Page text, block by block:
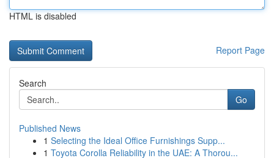
HTML is disabled
Report Page
Search
Go
Published News
1 Selecting the Ideal Office Furnishings Supp...
1 Toyota Corolla Reliability in the UAE: A Thorou...